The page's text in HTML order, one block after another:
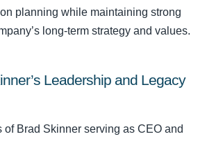
planning while maintaining strong
long-term strategy and values.
Leadership and Legacy
of Brad Skinner serving as CEO and